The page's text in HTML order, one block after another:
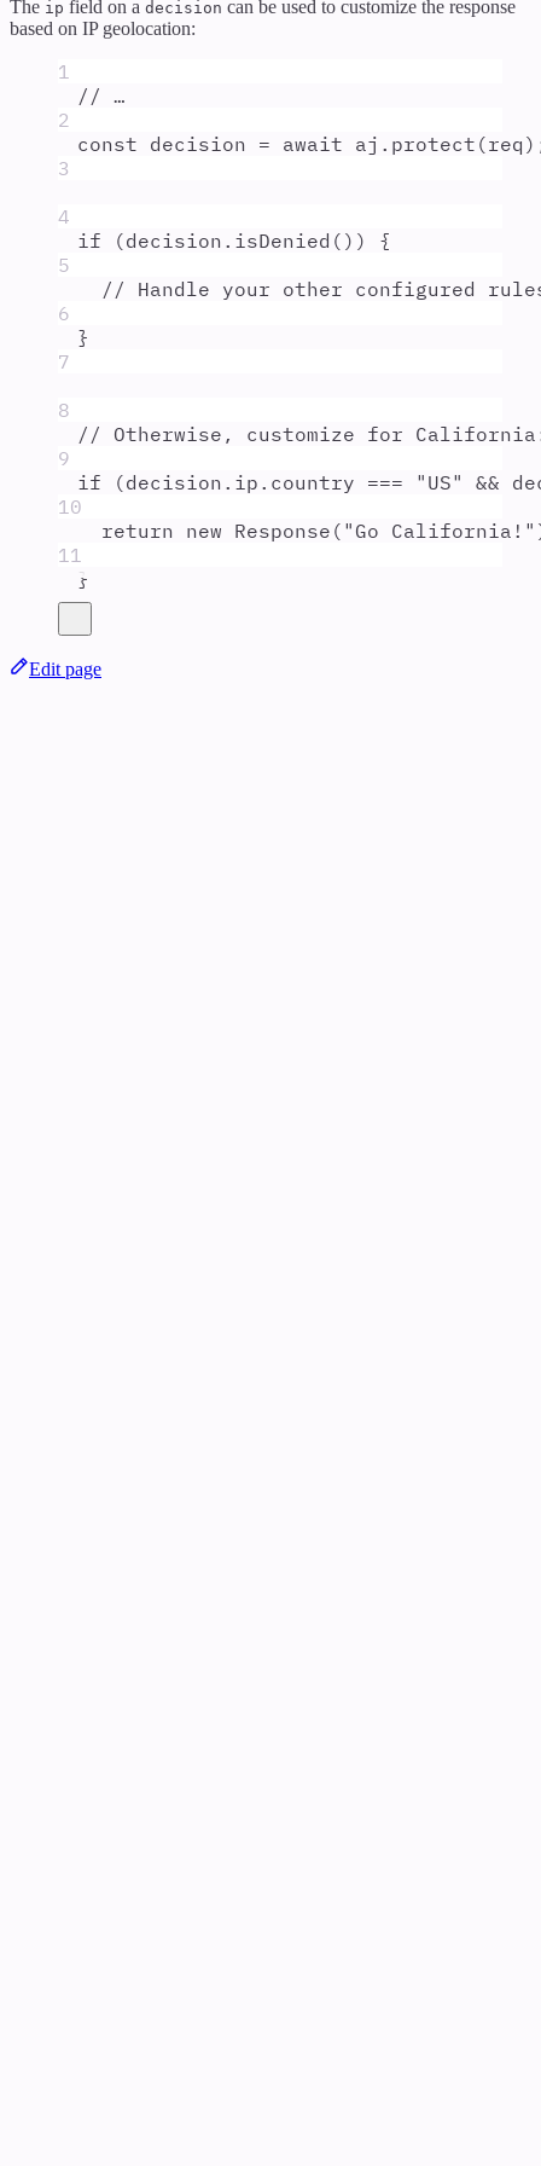
The ip field on a decision can be used to customize the response
based on IP geolocation:
1
// …
2
const decision = await aj . protect (req )
3
4
if (decision . isDenied ()) {
5
// Handle your other configured
6
}
7
8
// Otherwise, customize for
9
if (decision . ip . country === " US" &&
10
return new Response ( " Go California! "
11
}
Edit page